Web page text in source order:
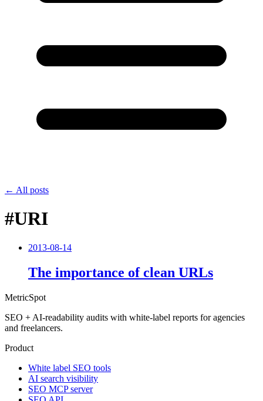
← All posts
#URI
2013-08-14
The importance of clean URLs
MetricSpot
SEO + AI-readability audits with white-label reports for agencies
and freelancers.
Product
White label SEO tools
AI search visibility
SEO MCP server